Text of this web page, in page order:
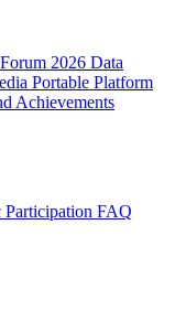
2026 Data
Portable Platform
Achievements
FAQ